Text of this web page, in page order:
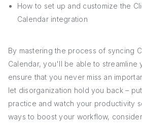
How to set up and customize the
Calendar integration
By mastering the process of syncing
Calendar, you'll be able to streamline
ensure that you never miss an
let disorganization hold you back –
practice and watch your productivity
ways to boost your workflow, consider